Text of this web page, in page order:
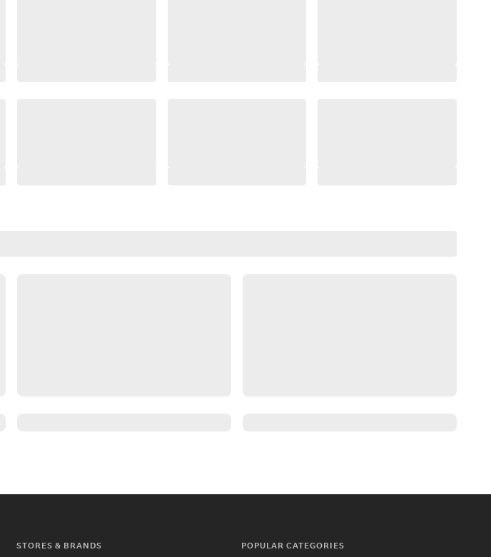
STORES & BRANDS POPULAR CATEGORIES